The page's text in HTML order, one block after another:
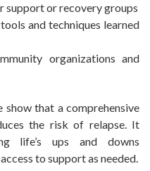
support or recovery groups
and techniques learned
organizations and
show that a comprehensive
the risk of relapse. It
life’s ups and downs
to support as needed.